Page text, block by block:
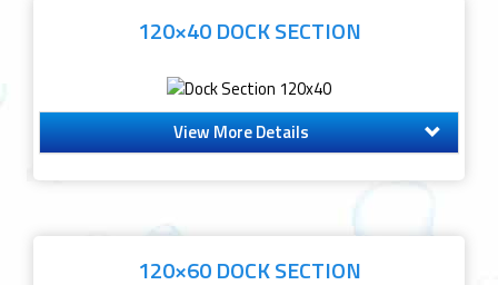
120×40 DOCK SECTION
View More Details
120×60 DOCK SECTION